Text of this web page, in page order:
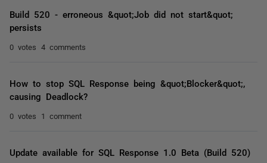
Build 520 - erroneous &quot;Job did not start&quot;
persists
0 votes 4 comments
How to stop SQL Response being &quot;Blocker&quot;,
causing Deadlock?
0 votes 1 comment
Update available for SQL Response 1.0 Beta (Build 520)